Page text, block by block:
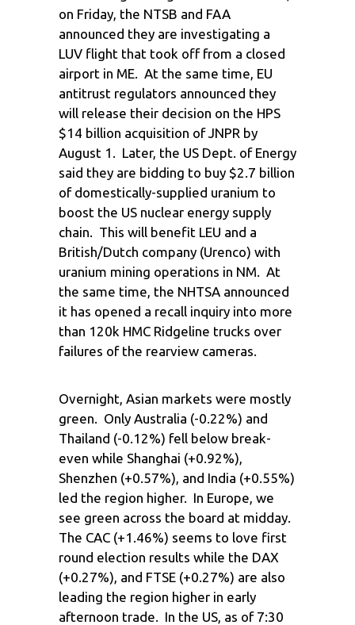
on Friday, the NTSB and FAA
announced they are investigating a
LUV flight that took off from a closed
airport in ME. At the same time, EU
antitrust regulators announced they
will release their decision on the HPS
$14 billion acquisition of JNPR by
August 1. Later, the US Dept. of Energy
said they are bidding to buy $2.7 billion
of domestically-supplied uranium to
boost the US nuclear energy supply
chain. This will benefit LEU and a
British/Dutch company (Urenco) with
uranium mining operations in NM. At
the same time, the NHTSA announced
it has opened a recall inquiry into more
than 120k HMC Ridgeline trucks over
failures of the rearview cameras.
Overnight, Asian markets were mostly
green. Only Australia (-0.22%) and
Thailand (-0.12%) fell below break-
even while Shanghai (+0.92%),
Shenzhen (+0.57%), and India (+0.55%)
led the region higher. In Europe, we
see green across the board at midday.
The CAC (+1.46%) seems to love first
round election results while the DAX
(+0.27%), and FTSE (+0.27%) are also
leading the region higher in early
afternoon trade. In the US, as of 7:30